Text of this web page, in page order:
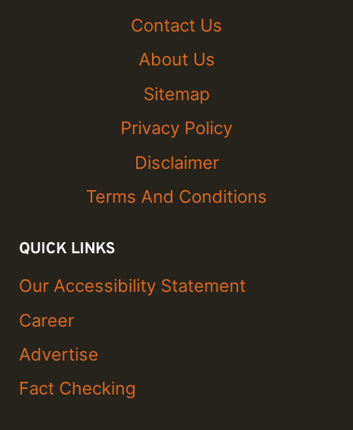
Contact Us
About Us
Sitemap
Privacy Policy
Disclaimer
Terms And Conditions
QUICK LINKS
Our Accessibility Statement
Career
Advertise
Fact Checking